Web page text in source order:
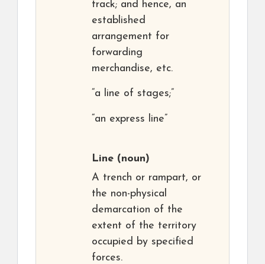
track; and hence, an
established
arrangement for
forwarding
merchandise, etc.
“a line of stages;”
“an express line”
Line (noun)
A trench or rampart, or
the non-physical
demarcation of the
extent of the territory
occupied by specified
forces.